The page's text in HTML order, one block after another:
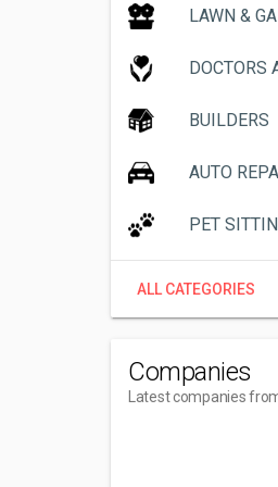
LAWN &
DOCTORS
BUILDERS
AUTO
PET
ALL CATEGORIES
Companies
Latest companies